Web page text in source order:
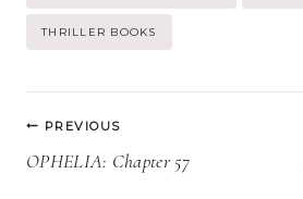
THRILLER BOOKS
Post
navigation
PREVIOUS
OPHELIA: Chapter 57